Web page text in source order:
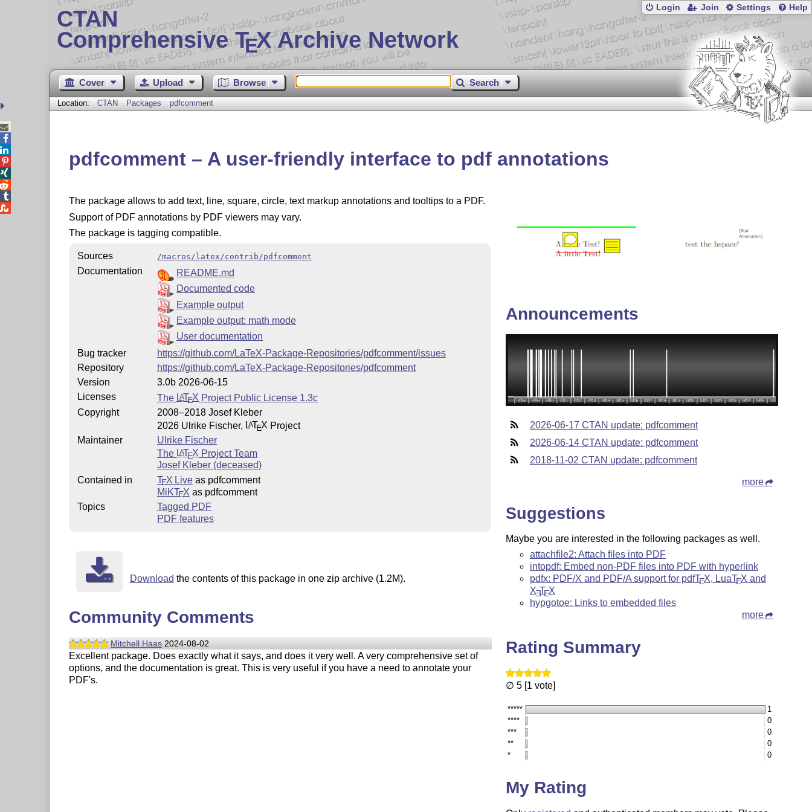
CTAN
Comprehensive TEX Archive Network
Login Join Settings Help
Cover Upload Browse Search
Location: CTAN Packages pdfcomment
pdfcomment – A user-friendly interface to pdf annotations
The package allows to add text, line, square, circle, text markup annotations and tooltips to a PDF.
Support of PDF annotations by PDF viewers may vary.
The package is tagging compatible.
Sources /macros/latex/contrib/pdfcomment
Documentation
README.md
Documented code
Example output
Example output: math mode
User documentation
Bug tracker
https://github.com/LaTeX-Package-Repositories/pdfcomment/issues
Repository
https://github.com/LaTeX-Package-Repositories/pdfcomment
Version
3.0b 2026-06-15
Licenses
The LATEX Project Public License 1.3c
Copyright
2008–2018 Josef Kleber
2026 Ulrike Fischer, LATEX Project
Maintainer
Ulrike Fischer
The LATEX Project Team
Josef Kleber (deceased)
Contained in
TEX Liveas pdfcomment
MiKTEX as pdfcomment
Topics
Tagged PDF
PDF features
Download the contents of this package in one zip archive (1.2M).
Community Comments
Mitchell Haas2024-08-02
Excellent package. Does exactly what it says, and does it very well. A very comprehensive set of
options, and the documentation is great. This is very useful if you have a need to annotate your
PDF's.
Announcements
2026-06-17 CTAN update: pdfcomment
2026-06-14 CTAN update: pdfcomment
2018-11-02 CTAN update: pdfcomment
more
Suggestions
Maybe you are interested in the following packages as well.
attachfile2: Attach files into PDF
intopdf: Embed non-PDF files into PDF with hyperlink
pdfx: PDF/X and PDF/A support for pdfTEX, LuaTEX and
XETEX
hypgotoe: Links to embedded files
more
Rating Summary
∅ 5 [1 vote]
*****
1
****
0
***
0
**
0
*
0
My Rating




